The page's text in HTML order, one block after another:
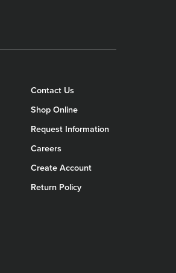
Contact Us
Shop Online
Request Information
Careers
Create Account
Return Policy